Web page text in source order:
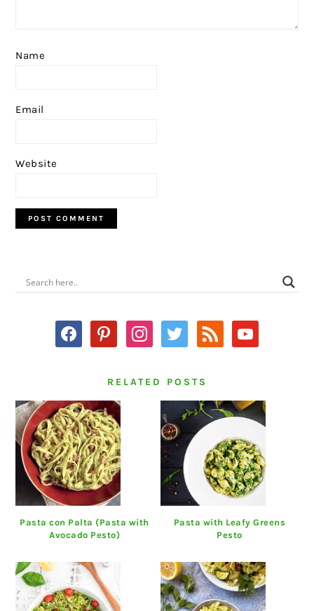
Name
Email
Website
PRIMARY
SIDEBAR
facebookpinterestinstagram
twitter rss youtube
RELATED POSTS
Pasta con Palta (Pasta with
Avocado Pesto)
Pasta with Leafy Greens
Pesto